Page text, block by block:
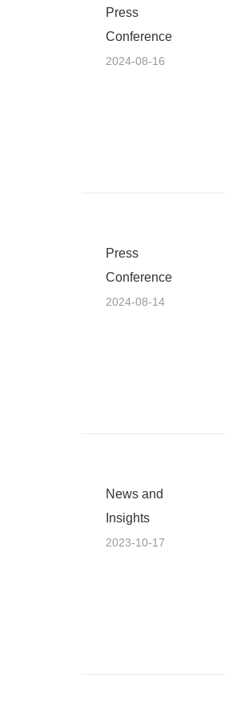
Press
Conference
2024-08-16
Press
Conference
2024-08-14
News and
Insights
2023-10-17